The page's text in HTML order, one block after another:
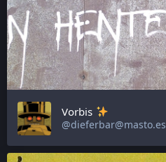
Vorbis
@dieferbar@masto.es